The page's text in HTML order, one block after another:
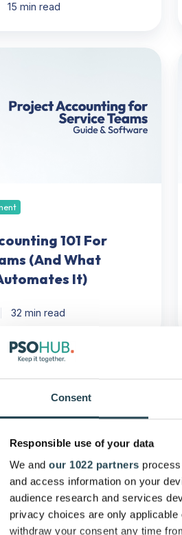
Consent
Responsible use of your data
We and our 1022 partners
and access information on your
audience research and services
privacy choices are only
withdraw your consent any time
15 min read
101 For
(And What
It)
32 min read